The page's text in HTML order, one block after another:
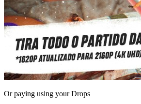
Or paying using your Drops